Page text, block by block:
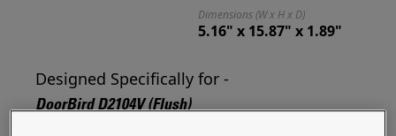
Dimensions (W x H x D)
5.16" x 15.87" x 1.89"
Designed Specifically for -
DoorBird D2104V (Flush)